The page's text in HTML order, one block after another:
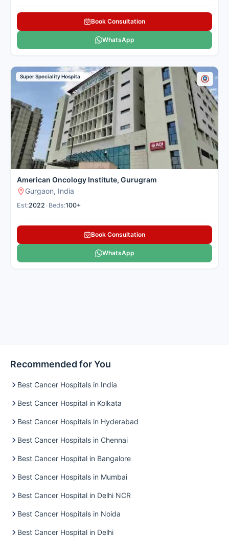
Book Consultation
WhatsApp
Super Speciality Hospita
American Oncology Institute, Gurugram
Gurgaon, India
Est:2022 Beds:100+
Book Consultation
WhatsApp
Recommended for You
Best Cancer Hospitals in India
Best Cancer Hospital in Kolkata
Best Cancer Hospitals in Hyderabad
Best Cancer Hospitals in Chennai
Best Cancer Hospital in Bangalore
Best Cancer Hospitals in Mumbai
Best Cancer Hospital in Delhi NCR
Best Cancer Hospitals in Noida
Best Cancer Hospital in Delhi